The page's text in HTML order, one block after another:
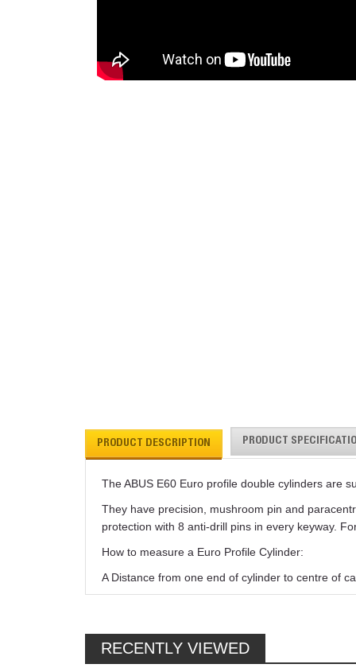
PRODUCT DESCRIPTION PRODUCT
The ABUS E60 Euro profile double cylinders are
They have precision, mushroom pin and
protection with 8 anti-drill pins in every keyway.
How to measure a Euro Profile Cylinder:
A Distance from one end of cylinder to centre of
RECENTLY VIEWED